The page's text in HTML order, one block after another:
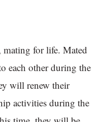
mating for life. Mated
each other during the
will renew their
activities during the